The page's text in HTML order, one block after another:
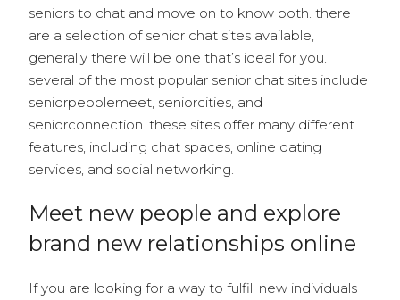
seniors to chat and move on to know both. there
are a selection of senior chat sites available,
generally there will be one that’s ideal for you.
several of the most popular senior chat sites include
seniorpeoplemeet, seniorcities, and
seniorconnection. these sites offer many different
features, including chat spaces, online dating
services, and social networking.
Meet new people and explore
brand new relationships online
If you are looking for a way to fulfill new individuals